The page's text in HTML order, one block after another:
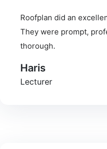
Roofplan did an
They were prompt,
thorough.
Haris
Lecturer